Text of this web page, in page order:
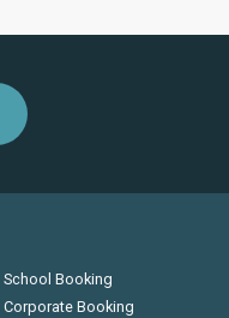
School Booking
Corporate Booking